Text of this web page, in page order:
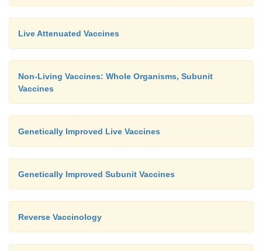
Live Attenuated Vaccines
Non-Living Vaccines: Whole Organisms, Subunit
Vaccines
Genetically Improved Live Vaccines
Genetically Improved Subunit Vaccines
Reverse Vaccinology